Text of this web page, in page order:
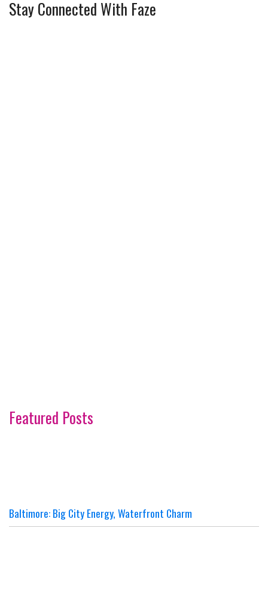
Stay Connected With Faze
Featured Posts
Baltimore: Big City Energy, Waterfront Charm